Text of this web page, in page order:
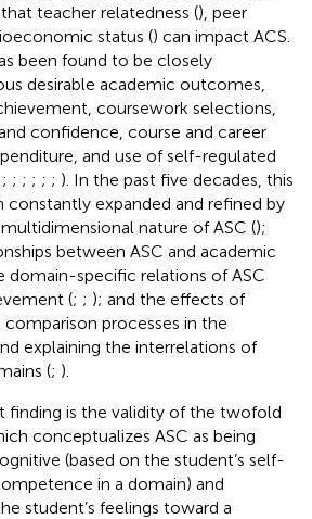
teacher relatedness (), peer
status () can impact ACS.
been found to be closely
desirable academic outcomes,
coursework selections,
confidence, course and career
and use of self-regulated
; ; ; ; ; ; ). In the past five decades, this
constantly expanded and refined by
nature of ASC ();
between ASC and academic
domain-specific relations of ASC
(; ; ); and the effects of
processes in the
explaining the interrelations of
(; ).
finding is the validity of the twofold
conceptualizes ASC as being
(based on the student’s self-
in a domain) and
student’s feelings toward a